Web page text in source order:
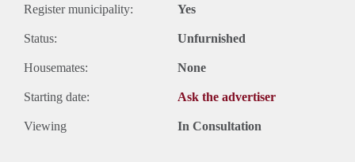
Register municipality: Yes
Status: Unfurnished
Housemates: None
Starting date: Ask the advertiser
Viewing In Consultation